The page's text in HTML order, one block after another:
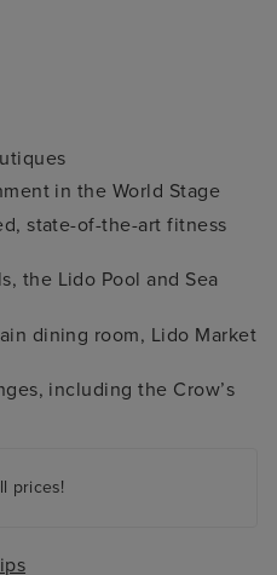
in the World Stage
state-of-the-art fitness
the Lido Pool and Sea
dining room, Lido Market
including the Crow’s
prices!